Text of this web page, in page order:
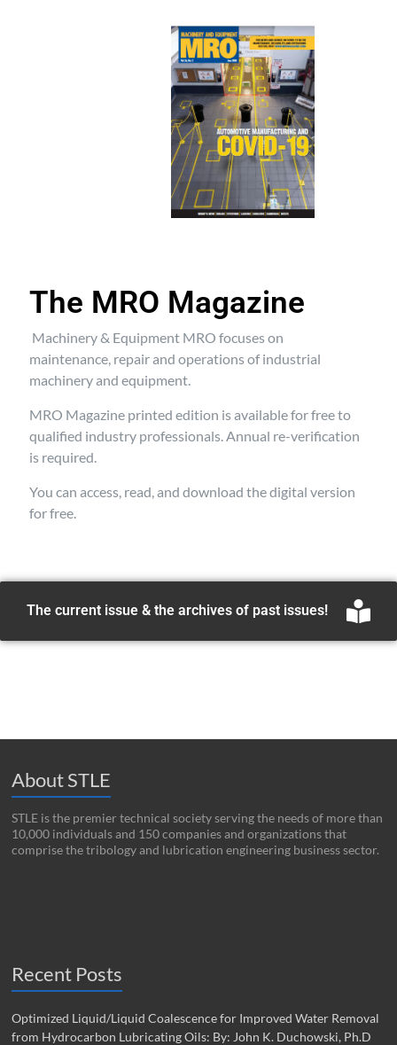
The MRO Magazine
Machinery & Equipment MRO focuses on
maintenance, repair and operations of industrial
machinery and equipment.
MRO Magazine printed edition is available for free to
qualified industry professionals. Annual re-verification
is required.
You can access, read, and download the digital version
for free.
The current issue & the archives of past issues!
About STLE
STLE is the premier technical society serving the needs of more than
10,000 individuals and 150 companies and organizations that
comprise the tribology and lubrication engineering business sector.
Recent Posts
Optimized Liquid/Liquid Coalescence for Improved Water Removal
from Hydrocarbon Lubricating Oils: By: John K. Duchowski, Ph.D